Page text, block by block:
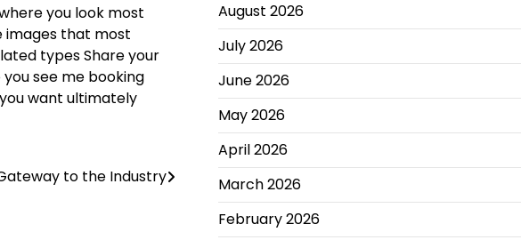
you look most
images that most
typesShare your
see me booking
want ultimately
to the Industry
August 2026
July 2026
June 2026
May 2026
April 2026
March 2026
February 2026